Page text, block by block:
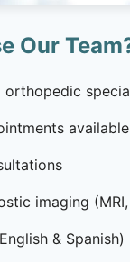
Our
available
imaging
& Spanish)